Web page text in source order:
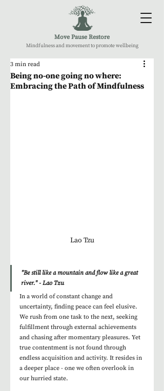
Move Pause Restore
Mindfulness and movement to promote wellbeing
Being no-one going no where:
Embracing the Path of Mindfulness
3 min read
Lao Tzu
"Be still like a mountain and flow like a great
river." - Lao Tzu
In a world of constant change and
uncertainty, finding peace can feel elusive.
We rush from one task to the next, seeking
fulfillment through external achievements
and chasing after momentary pleasures. Yet
true contentment is not found through
endless acquisition and activity. It resides in
a deeper place - one we often overlook in
our hurried state.